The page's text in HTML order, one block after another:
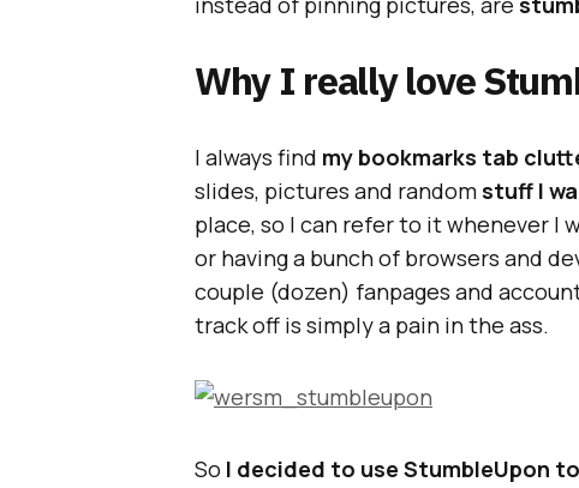
Why I really love
I always find my bookmarks tab
slides, pictures and random stuff I
place, so I can refer to it whenever I
or having a bunch of browsers and
couple (dozen) fanpages and
track off is simply a pain in the ass.
So I decided to use StumbleUpon